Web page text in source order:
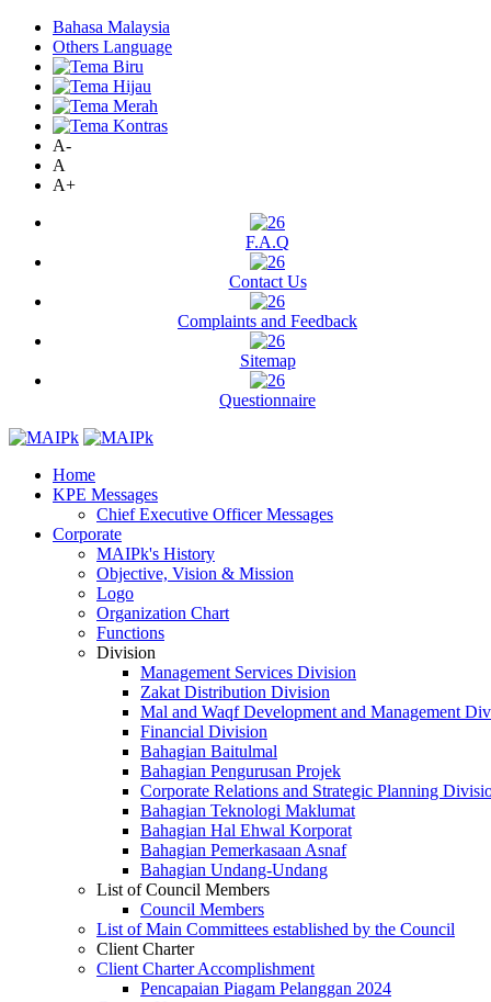
Bahasa Malaysia
Others Language
A-
A
A+
F.A.Q
Contact Us
Complaints and Feedback
Sitemap
Questionnaire
Home
KPE Messages
Chief Executive Officer Messages
Corporate
MAIPk's History
Objective, Vision & Mission
Logo
Organization Chart
Functions
Division
Management Services Division
Zakat Distribution Division
Mal and Waqf Development and Management
Financial Division
Bahagian Baitulmal
Bahagian Pengurusan Projek
Corporate Relations and Strategic Planning
Bahagian Teknologi Maklumat
Bahagian Hal Ehwal Korporat
Bahagian Pemerkasaan Asnaf
Bahagian Undang-Undang
List of Council Members
Council Members
List of Main Committees established by the Council
Client Charter
Client Charter Accomplishment
Pencapaian Piagam Pelanggan 2024